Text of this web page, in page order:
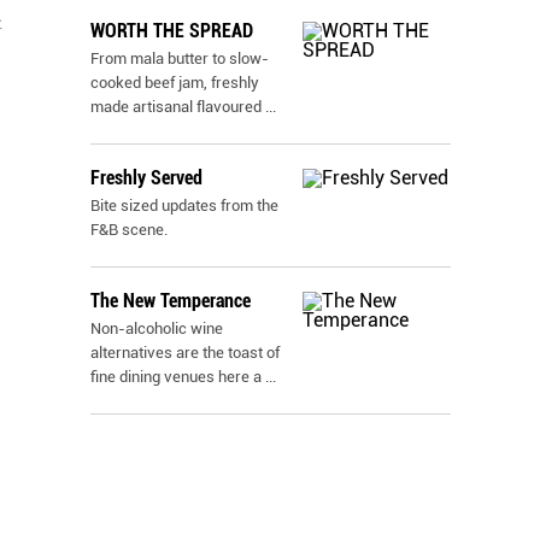
WORTH THE SPREAD
From mala butter to slow-
cooked beef jam, freshly
made artisanal flavoured ...
Freshly Served
Bite sized updates from the
F&B scene.
The New Temperance
Non-alcoholic wine
alternatives are the toast of
fine dining venues here a ...